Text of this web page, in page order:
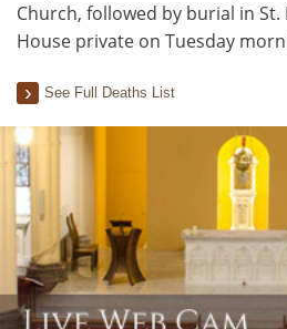
Church, followed by burial in St.
House private on Tuesday
See Full Deaths List